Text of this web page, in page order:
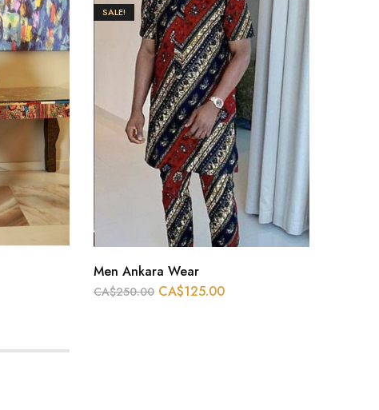
SALE!
Men Ankara Wear
CA$250.00 CA$125.00